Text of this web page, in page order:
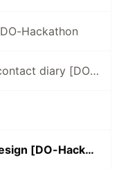
Hackathon
Covtact: Autosuggest for contact diary [DO-Hackathon]
Covtact: New name and design [DO-Hackathon]